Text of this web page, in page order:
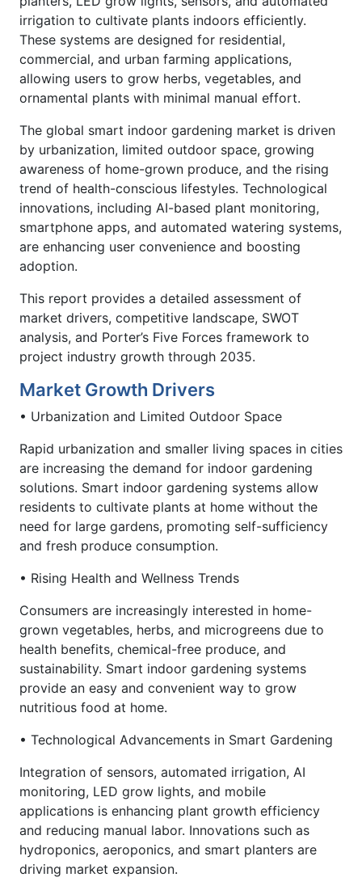
irrigation to cultivate plants indoors efficiently.
These systems are designed for residential,
commercial, and urban farming applications,
allowing users to grow herbs, vegetables, and
ornamental plants with minimal manual effort.
The global smart indoor gardening market is driven
by urbanization, limited outdoor space, growing
awareness of home-grown produce, and the rising
trend of health-conscious lifestyles. Technological
innovations, including AI-based plant monitoring,
smartphone apps, and automated watering systems,
are enhancing user convenience and boosting
adoption.
This report provides a detailed assessment of
market drivers, competitive landscape, SWOT
analysis, and Porter’s Five Forces framework to
project industry growth through 2035.
Market Growth Drivers
• Urbanization and Limited Outdoor Space
Rapid urbanization and smaller living spaces in cities
are increasing the demand for indoor gardening
solutions. Smart indoor gardening systems allow
residents to cultivate plants at home without the
need for large gardens, promoting self-sufficiency
and fresh produce consumption.
• Rising Health and Wellness Trends
Consumers are increasingly interested in home-
grown vegetables, herbs, and microgreens due to
health benefits, chemical-free produce, and
sustainability. Smart indoor gardening systems
provide an easy and convenient way to grow
nutritious food at home.
• Technological Advancements in Smart Gardening
Integration of sensors, automated irrigation, AI
monitoring, LED grow lights, and mobile
applications is enhancing plant growth efficiency
and reducing manual labor. Innovations such as
hydroponics, aeroponics, and smart planters are
driving market expansion.